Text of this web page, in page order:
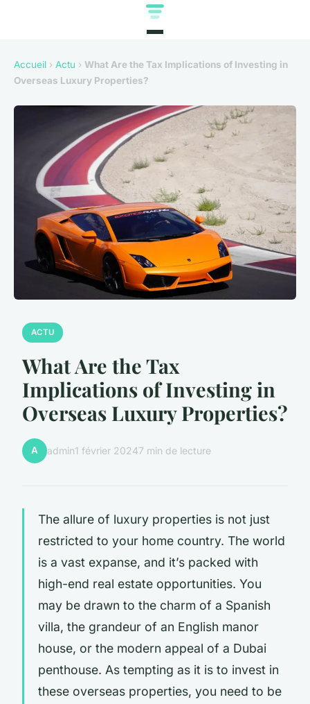
Accueil › Actu › What Are the Tax Implications of Investing in
Overseas Luxury Properties?
ACTU
What Are the Tax
Implications of Investing in
Overseas Luxury Properties?
A admin1 février 20247 min de lecture
The allure of luxury properties is not just
restricted to your home country. The world
is a vast expanse, and it’s packed with
high-end real estate opportunities. You
may be drawn to the charm of a Spanish
villa, the grandeur of an English manor
house, or the modern appeal of a Dubai
penthouse. As tempting as it is to invest in
these overseas properties, you need to be